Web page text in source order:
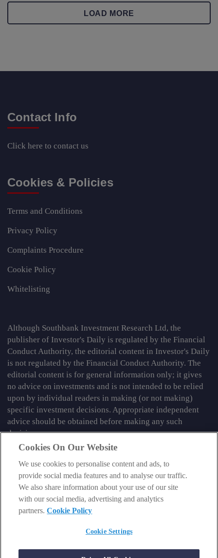
LOAD MORE
Contact Info
Click here to contact us
Cookies & Policies
Terms and Conditions
Privacy Policy
Complaints Procedure
Cookie Policy
Whitelisting
Although Southbank Investment Research Ltd, the
publisher of Investor's Daily is regulated by the Financial
Conduct Authority, the editorial content in Investor's Daily
is not regulated by the Financial Conduct Authority. The
editorial content is for general information only; it gives
no advice on investments and is not intended to be relied
upon by individual readers in making (or not making)
specific investment decisions. Appropriate independent
advice should be obtained before making any such
decision.
From time to time we may tell you about other information
services published by Southbank Investment Research
Limited which do contain content which is regulated by
the FCA. When viewing that regulated content, you should
review the risk warnings accompanying it.
England and Wales No 9539630. VAT No GB629 7287 94.
Cookies On Our Website
We use cookies to personalise content and ads, to
provide social media features and to analyse our traffic.
We also share information about your use of our site
with our social media, advertising and analytics
partners.Cookie Policy
Cookie Settings